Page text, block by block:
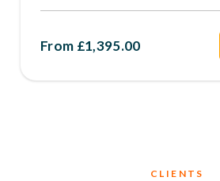
From £1,395.00
CLIENTS